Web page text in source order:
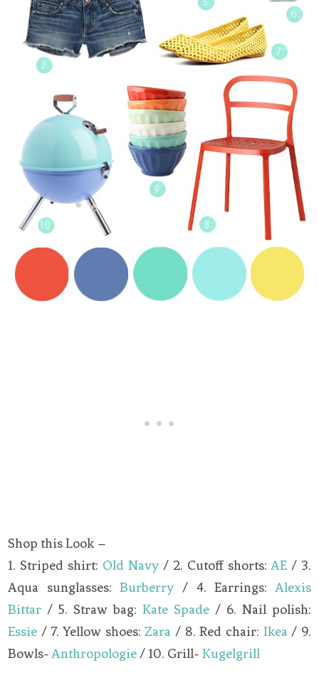
Shop this Look –
1. Striped shirt: Old Navy/ 2. Cutoff shorts: AE/ 3.
Aqua sunglasses:Burberry/ 4. Earrings: Alexis
Bittar / 5. Straw bag: Kate Spade/ 6. Nail polish:
Essie / 7. Yellow shoes:Zara / 8. Red chair: Ikea/ 9.
Bowls-Anthropologie/ 10. Grill-Kugelgrill